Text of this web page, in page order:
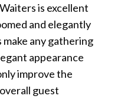
is excellent
and elegantly
make any gathering
appearance
improve the
guest